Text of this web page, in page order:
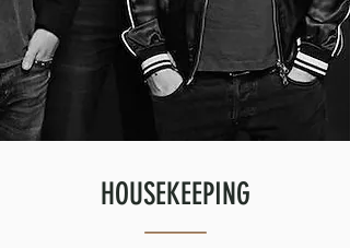
HOUSEKEEPING